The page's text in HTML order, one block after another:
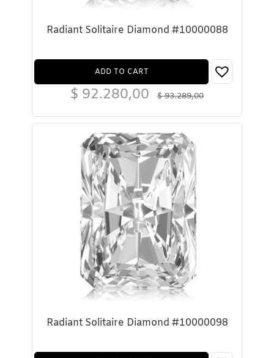
Radiant Solitaire Diamond #10000088
ADD TO CART
$93.289,00
$ 92.280,00
Radiant Solitaire Diamond #10000098